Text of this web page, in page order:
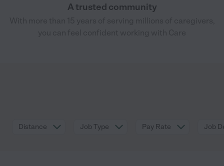
A trusted community
Distance Job Type Pay Rate Job